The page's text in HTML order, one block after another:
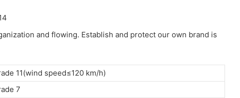
and flowing. Establish and protect our own brand is
11(wind speed≤120 km/h)
7